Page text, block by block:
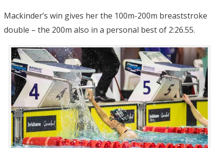
Mackinder’s win gives her the 100m-200m breaststroke
double – the 200m also in a personal best of 2:26.55.